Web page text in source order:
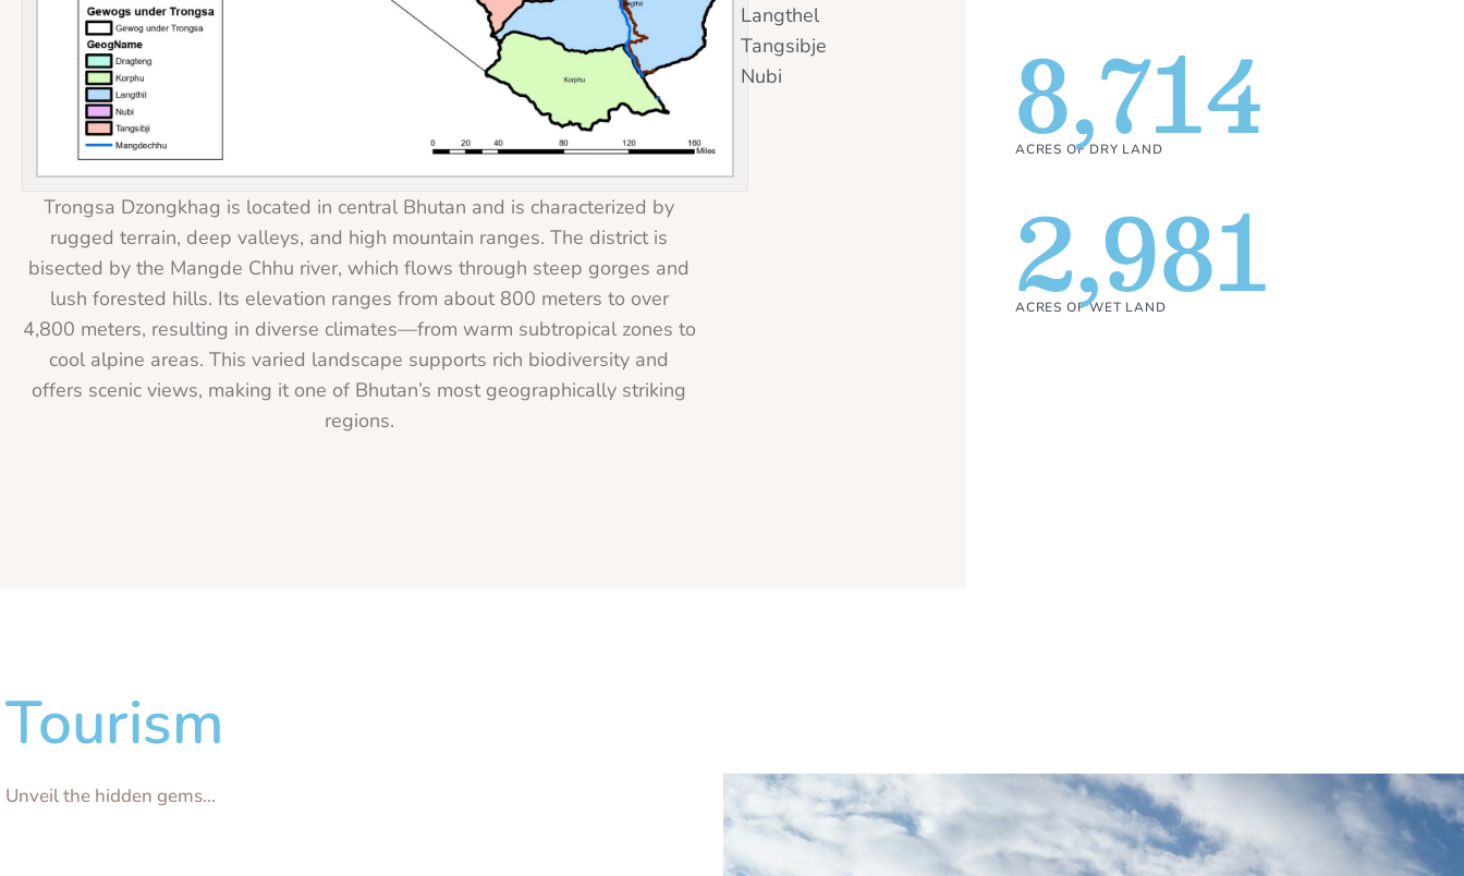
Trongsa Dzongkhag is located in central Bhutan and is characterized by
rugged terrain, deep valleys, and high mountain ranges. The district is
bisected by the Mangde Chhu river, which flows through steep gorges and
lush forested hills. Its elevation ranges from about 800 meters to over
4,800 meters, resulting in diverse climates—from warm subtropical zones to
cool alpine areas. This varied landscape supports rich biodiversity and
offers scenic views, making it one of Bhutan’s most geographically striking
regions.
Langthel
Tangsibje
Nubi
ACRES OF DRY LAND
8,714
ACRES OF WET LAND
2,981
Tourism
Unveil the hidden gems...